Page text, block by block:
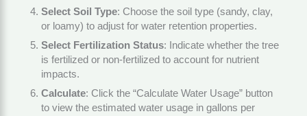
Select Soil Type: Choose the soil type (sandy, clay,
or loamy) to adjust for water retention properties.
Select Fertilization Status: Indicate whether the tree
is fertilized or non-fertilized to account for nutrient
impacts.
Calculate: Click the “Calculate Water Usage” button
to view the estimated water usage in gallons per